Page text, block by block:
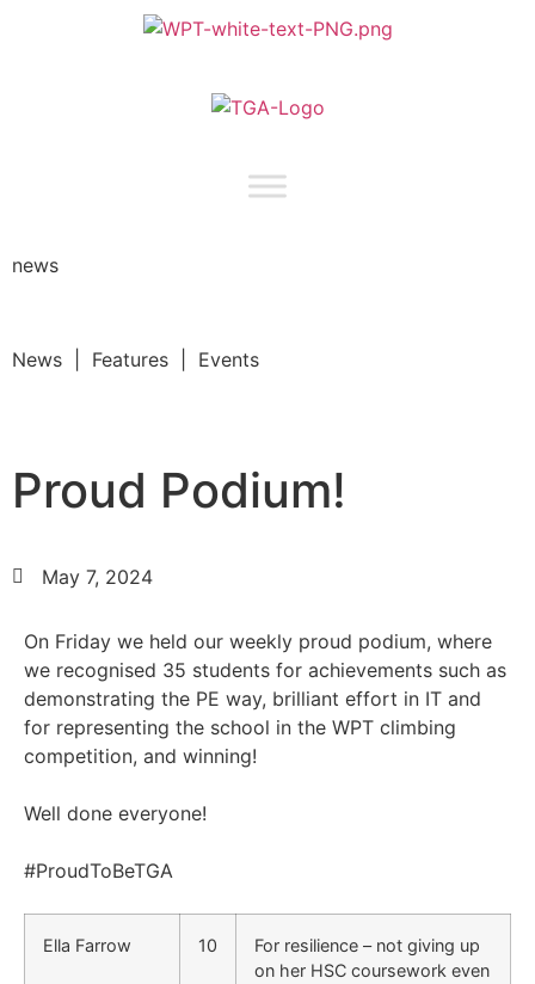
news
News | Features | Events
Proud Podium!
May 7, 2024
On Friday we held our weekly proud podium, where
we recognised 35 students for achievements such as
demonstrating the PE way, brilliant effort in IT and
for representing the school in the WPT climbing
competition, and winning!
Well done everyone!
#ProudToBeTGA
Ella Farrow 10
For resilience – not giving up
on her HSC coursework even